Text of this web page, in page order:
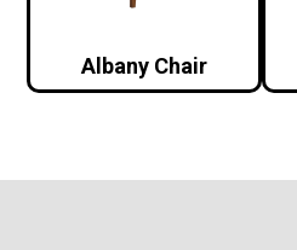
Albany Chair